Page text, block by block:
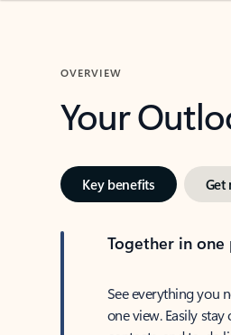
OVERVIEW
Your
Key benefits Get
Together in one
See everything you
one view. Easily